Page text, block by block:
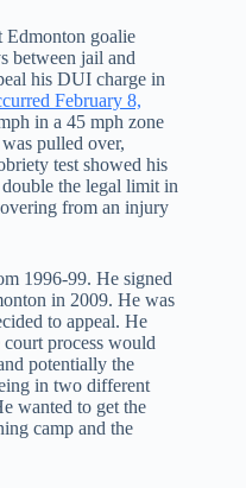
Edmonton goalie
between jail and
his DUI charge in
February 8,
in a 45 mph zone
pulled over,
test showed his
the legal limit in
from an injury
1996-99. He signed
in 2009. He was
to appeal. He
process would
potentially the
in two different
wanted to get the
camp and the